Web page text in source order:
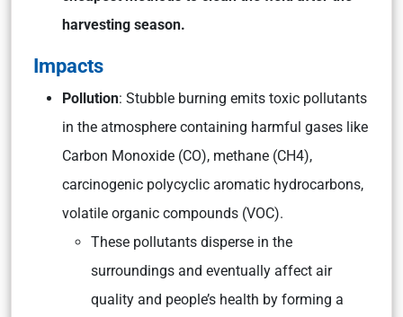
harvesting season.
Impacts
Pollution: Stubble burning emits toxic pollutants
in the atmosphere containing harmful gases like
Carbon Monoxide (CO), methane (CH4),
carcinogenic polycyclic aromatic hydrocarbons,
volatile organic compounds (VOC).
These pollutants disperse in the
surroundings and eventually affect air
quality and people’s health by forming a